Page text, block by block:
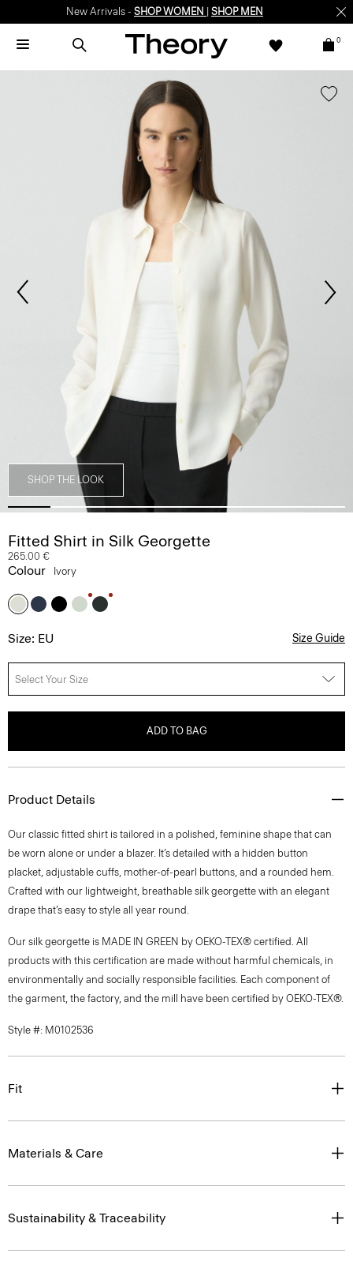
New Arrivals - SHOP WOMEN SHOP MEN
0
SHOP THE LOOK
Fitted Shirt in Silk Georgette
265.00 €
Colour Ivory
Size: EU Size Guide
Select Your Size
ADD TO BAG
Product Details
Our classic fitted shirt is tailored in a polished, feminine shape that can
be worn alone or under a blazer. It’s detailed with a hidden button
placket, adjustable cuffs, mother-of-pearl buttons, and a rounded hem.
Crafted with our lightweight, breathable silk georgette with an elegant
drape that’s easy to style all year round.
Our silk georgette is MADE IN GREEN by OEKO-TEX® certified. All
products with this certification are made without harmful chemicals, in
environmentally and socially responsible facilities. Each component of
the garment, the factory, and the mill have been certified by OEKO-TEX®.
Style #: M0102536
Fit
Materials & Care
Sustainability & Traceability